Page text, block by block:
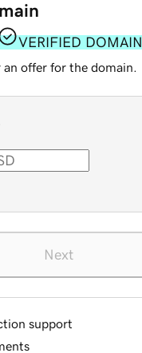
VERIFIED DOMAIN
offer for the domain.
Next
support